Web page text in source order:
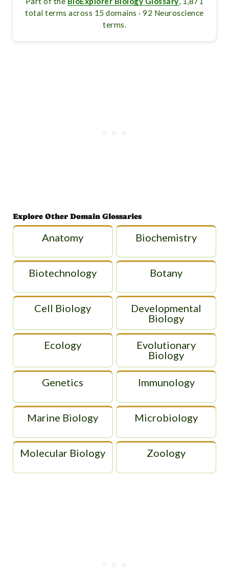
total terms across 15 domains · 92 Neuroscience
terms.
Explore Other Domain Glossaries
Anatomy Biochemistry
Biotechnology Botany
Cell Biology
Developmental
Biology
Ecology
Evolutionary
Biology
Genetics Immunology
Marine Biology Microbiology
Molecular Biology Zoology